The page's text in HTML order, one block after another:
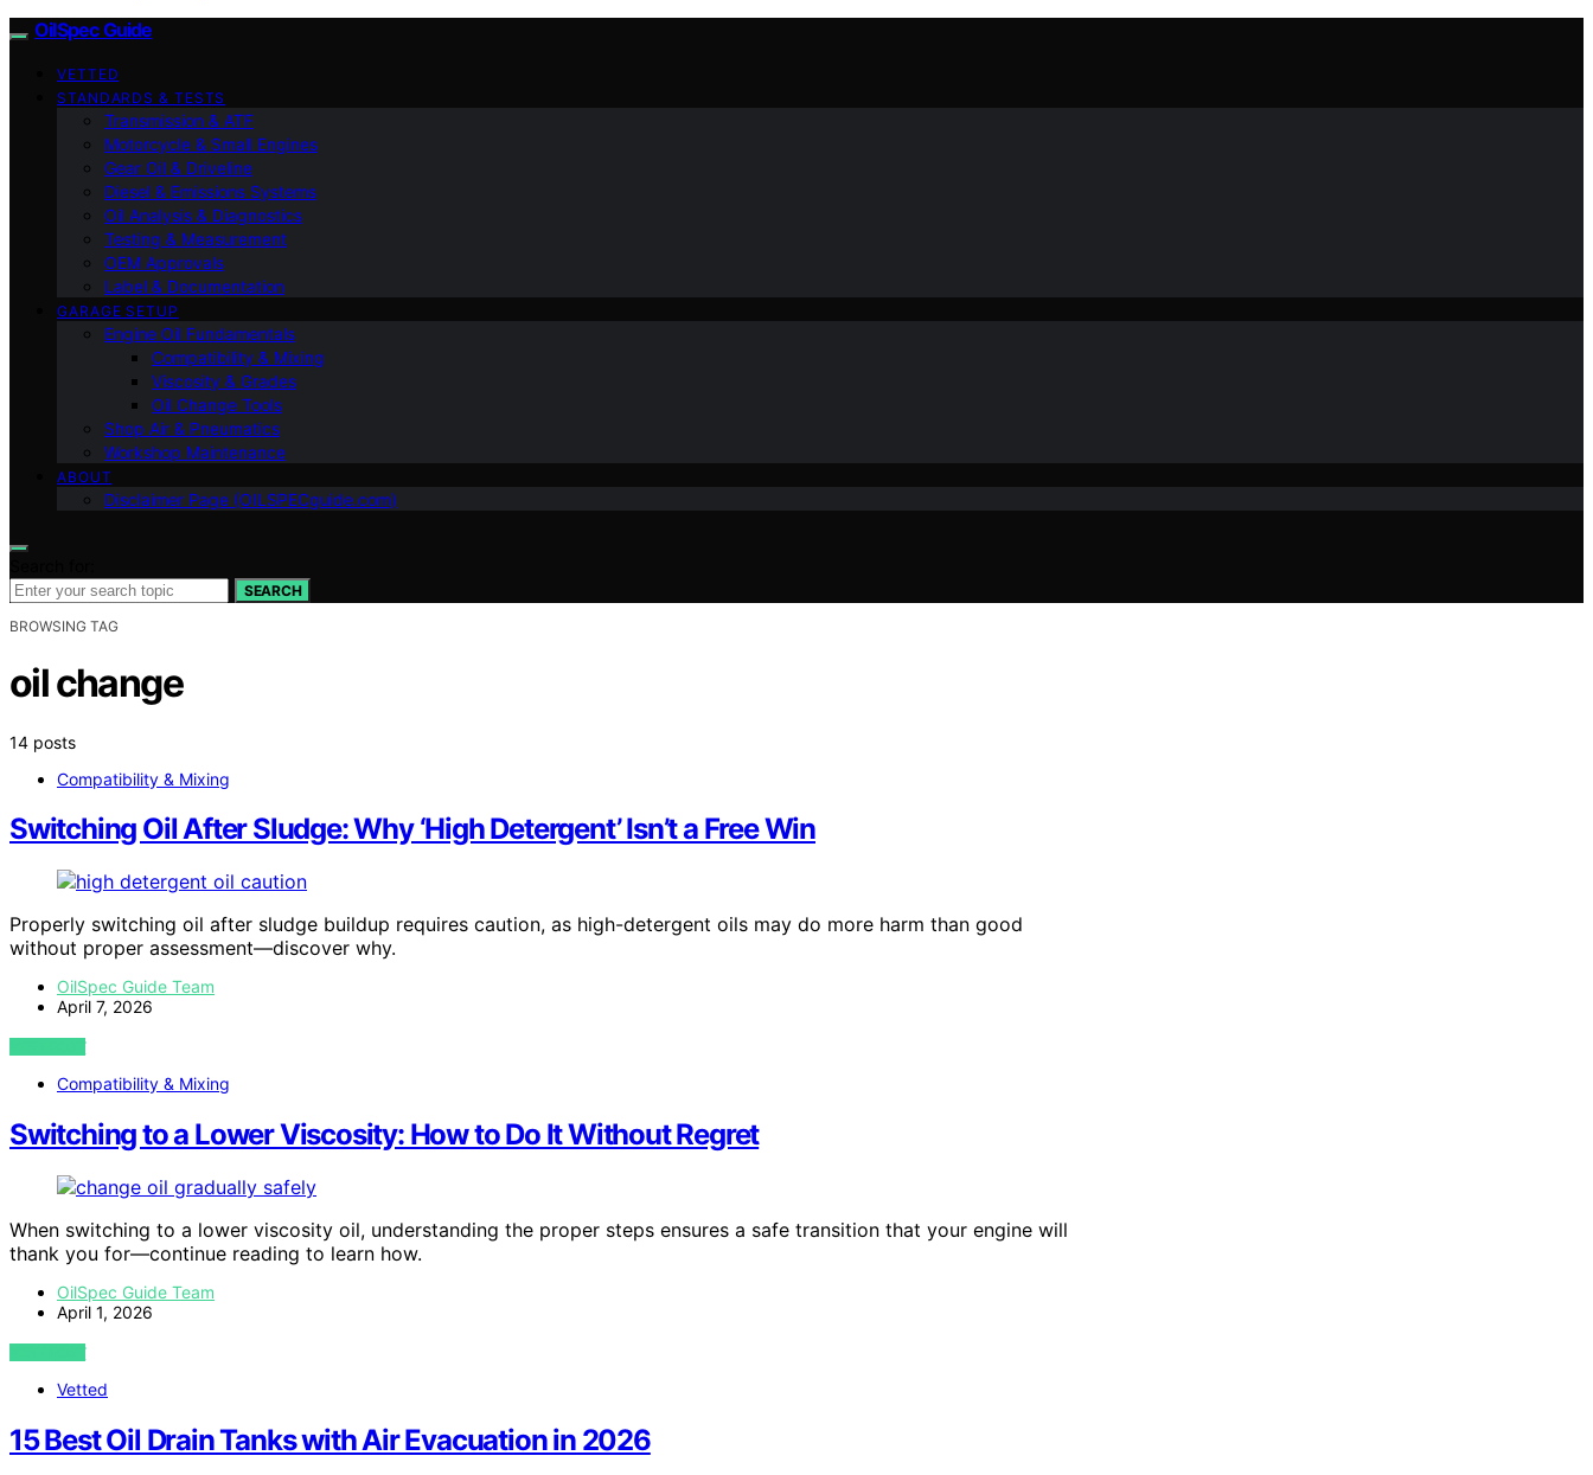
OilSpec Guide
VETTED
STANDARDS & TESTS
Transmission & ATF
Motorcycle & Small Engines
Gear Oil & Driveline
Diesel & Emissions Systems
Oil Analysis & Diagnostics
Testing & Measurement
OEM Approvals
Label & Documentation
GARAGE SETUP
Engine Oil Fundamentals
Compatibility & Mixing
Viscosity & Grades
Oil Change Tools
Shop Air & Pneumatics
Workshop Maintenance
ABOUT
Disclaimer Page (OILSPECguide.com)
SEARCH
BROWSING TAG
oil change
14 posts
Compatibility & Mixing
Switching Oil After Sludge: Why ‘High Detergent’ Isn’t a Free Win
Properly switching oil after sludge buildup requires caution, as high-detergent oils may do more harm than good
without proper assessment—discover why.
OilSpec Guide Team
April 7, 2026
VIEW POST
Compatibility & Mixing
Switching to a Lower Viscosity: How to Do It Without Regret
When switching to a lower viscosity oil, understanding the proper steps ensures a safe transition that your engine will
thank you for—continue reading to learn how.
OilSpec Guide Team
April 1, 2026
VIEW POST
Vetted
15 Best Oil Drain Tanks with Air Evacuation in 2026